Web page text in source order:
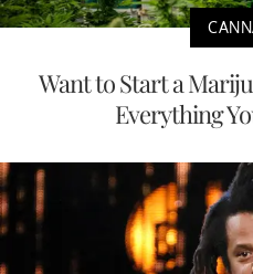
Want to Start a
Everything